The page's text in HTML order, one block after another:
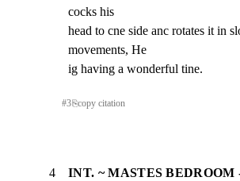
cocks his
head to cne side anc rotates it in
movements, He
ig having a wonderful tine.
#3⎘copy citation
4
INT. ~ MASTES BEDROOM